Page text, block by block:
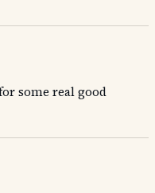
some real good